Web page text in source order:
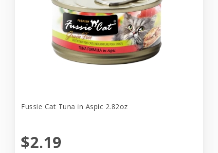
Fussie Cat Tuna in Aspic 2.82oz
$2.19